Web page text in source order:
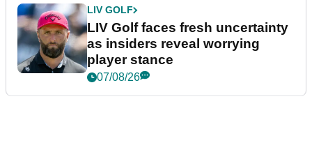
LIV GOLF
LIV Golf faces fresh uncertainty
as insiders reveal worrying
player stance
07/08/26